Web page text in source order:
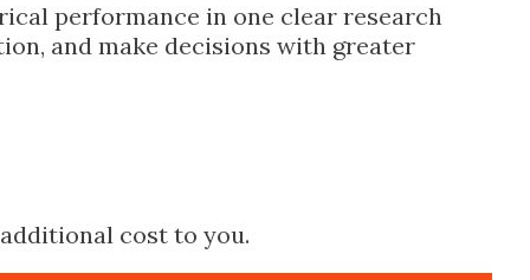
performance in one clear research
and make decisions with greater
cost to you.